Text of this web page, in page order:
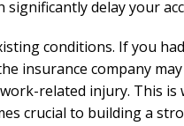
delay your
conditions. If you
insurance company
related injury. This
crucial to building a